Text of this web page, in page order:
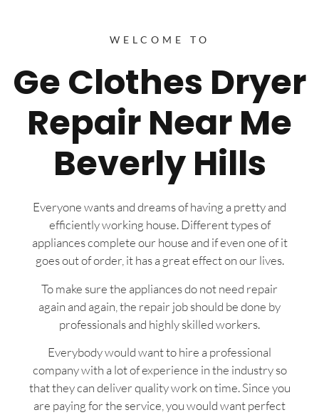
WELCOME TO
Ge Clothes Dryer
Repair Near Me
Beverly Hills
Everyone wants and dreams of having a pretty and
efficiently working house. Different types of
appliances complete our house and if even one of it
goes out of order, it has a great effect on our lives.
To make sure the appliances do not need repair
again and again, the repair job should be done by
professionals and highly skilled workers.
Everybody would want to hire a professional
company with a lot of experience in the industry so
that they can deliver quality work on time. Since you
are paying for the service, you would want perfect